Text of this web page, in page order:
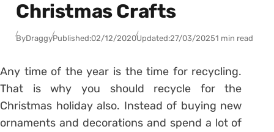
Christmas Crafts
ByDraggyPublished:02/12/2020Updated:27/03/20251 min read
Any time of the year is the time for recycling.
That is why you should recycle for the
Christmas holiday also. Instead of buying new
ornaments and decorations and spend a lot of